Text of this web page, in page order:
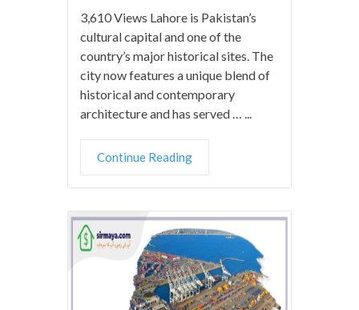
3,610 Views Lahore is Pakistan’s
cultural capital and one of the
country’s major historical sites. The
city now features a unique blend of
historical and contemporary
architecture and has served … ...
Continue Reading